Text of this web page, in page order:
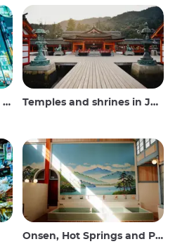
Temples and shrines in Japan
Onsen, Hot Springs and Public Baths